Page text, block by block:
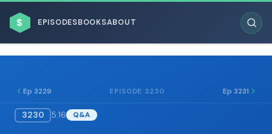
$ EPISODESBOOKSABOUT
Ep 3229 EPISODE 3230 Ep 3231
3230 5:16 Q&A